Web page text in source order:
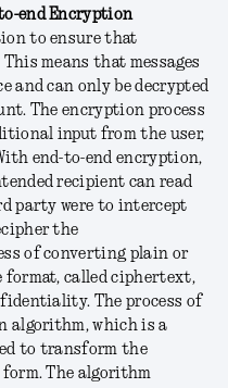
end Encryption
to ensure that
means that messages
and can only be decrypted
The encryption process
input from the user,
end-to-end encryption,
recipient can read
party were to intercept
the
of converting plain or
format, called ciphertext,
The process of
algorithm, which is a
to transform the
The algorithm